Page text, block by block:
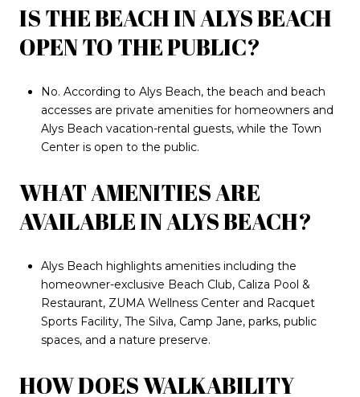
IS THE BEACH IN ALYS BEACH
OPEN TO THE PUBLIC?
No. According to Alys Beach, the beach and beach
accesses are private amenities for homeowners and
Alys Beach vacation-rental guests, while the Town
Center is open to the public.
WHAT AMENITIES ARE
AVAILABLE IN ALYS BEACH?
Alys Beach highlights amenities including the
homeowner-exclusive Beach Club, Caliza Pool &
Restaurant, ZUMA Wellness Center and Racquet
Sports Facility, The Silva, Camp Jane, parks, public
spaces, and a nature preserve.
HOW DOES WALKABILITY